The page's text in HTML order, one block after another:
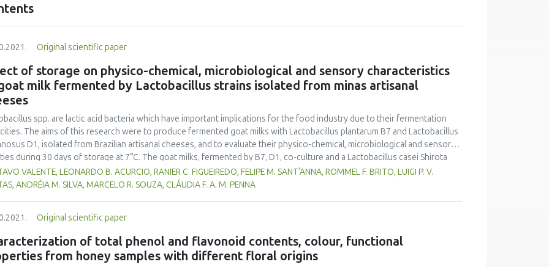
Original scientific paper
of storage on physico-chemical, microbiological and sensory characteristics
milk fermented by Lactobacillus strains isolated from minas artisanal
spp. are lactic acid bacteria which have important implications for the food industry due to their fermentation
The aims of this research were to produce fermented goat milks with Lactobacillus plantarum B7 and Lactobacillus
D1, isolated from Brazilian artisanal cheeses, and to evaluate their physico-chemical, microbiological and sensorial
during 30 days of storage at 7°C. The goat milks, fermented by B7, D1, co-culture and a Lactobacillus casei Shirota
possessed acceptable physico-chemical characteristics to meet fermented milk standards established by Brazilian
and maintain the viability of Lactobacillus spp. throughout the shelf life of the products. The products were
VALENTE, LEONARDO B. ACURCIO, RANIER C. FIGUEIREDO, FELIPE M. SANT'ANNA, ROMMEL F. BRITO, LUIGI P. V.
ANDRÉIA M. SILVA, MARCELO R. SOUZA, CLÁUDIA F. A. M. PENNA
Original scientific paper
of total phenol and flavonoid contents, colour, functional
from honey samples with different floral origins